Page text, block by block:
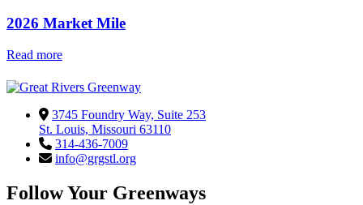
2026 Market Mile
Read more
3745 Foundry Way, Suite 253
St. Louis, Missouri 63110
314-436-7009
info@grgstl.org
Follow Your Greenways